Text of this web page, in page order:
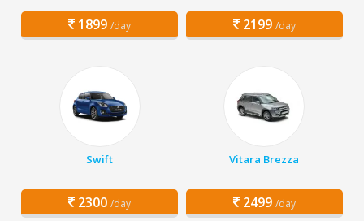
1899 /day 2199 /day
Swift
2300 /day
Vitara Brezza
2499 /day